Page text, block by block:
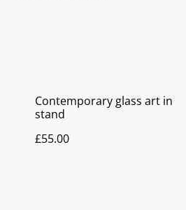
Contemporary glass art in
stand
£55.00